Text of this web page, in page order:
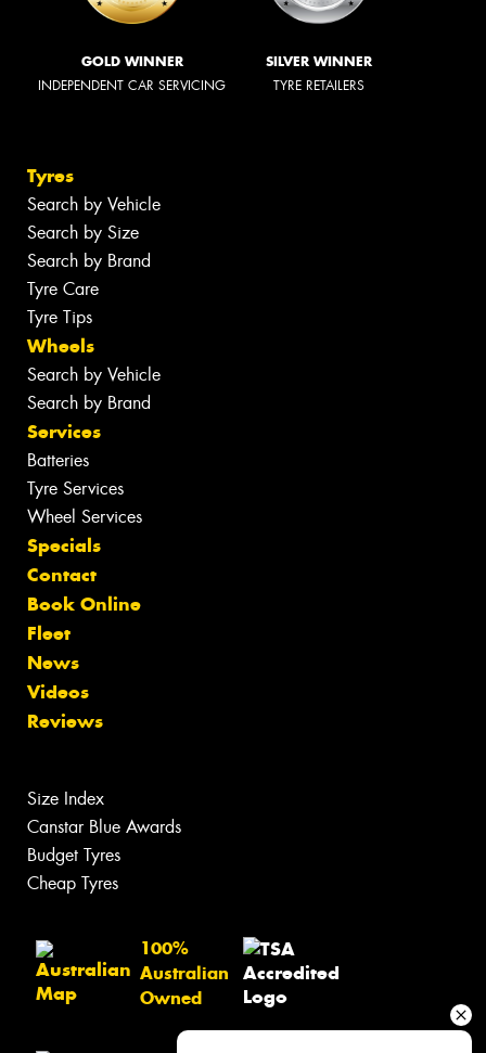
GOLD WINNER
INDEPENDENT CAR SERVICING
SILVER WINNER
TYRE RETAILERS
Tyres
Search by Vehicle
Search by Size
Search by Brand
Tyre Care
Tyre Tips
Wheels
Search by Vehicle
Search by Brand
Services
Batteries
Tyre Services
Wheel Services
Specials
Contact
Book Online
Fleet
News
Videos
Reviews
Size Index
Canstar Blue Awards
Budget Tyres
Cheap Tyres
100%
Australian
Owned